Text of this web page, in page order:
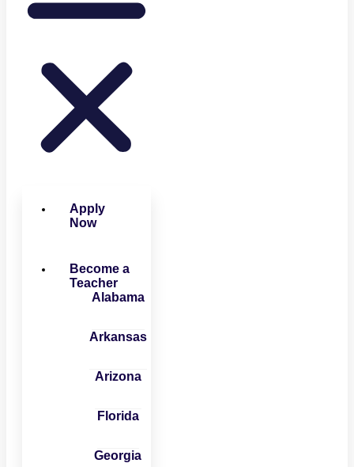
Apply
Now
Become a
Teacher
Alabama
Arkansas
Arizona
Florida
Georgia